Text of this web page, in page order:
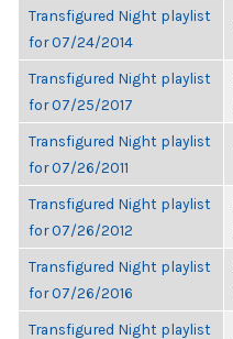
Transfigured Night playlist
for 07/24/2014
Transfigured Night playlist
for 07/25/2017
Transfigured Night playlist
for 07/26/2011
Transfigured Night playlist
for 07/26/2012
Transfigured Night playlist
for 07/26/2016
Transfigured Night playlist